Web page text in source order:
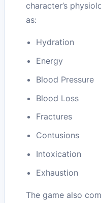
character’s
as:
Hydration
Energy
Blood Pressure
Blood Loss
Fractures
Contusions
Intoxication
Exhaustion
The game also